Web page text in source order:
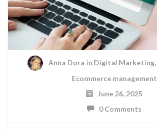
Anna Dora in Digital Marketing,
Ecommerce management
June 26, 2025
0 Comments